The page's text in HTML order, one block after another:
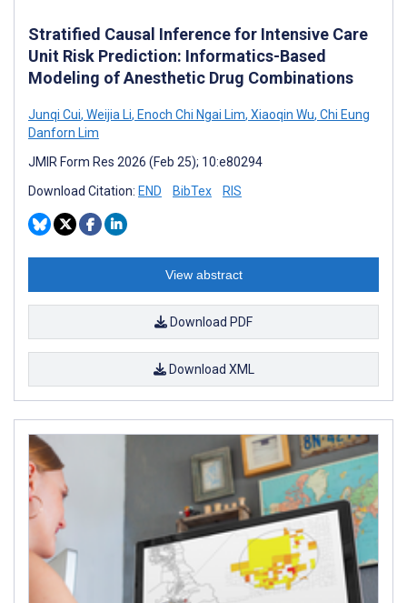
Stratified Causal Inference for Intensive Care
Unit Risk Prediction: Informatics-Based
Modeling of Anesthetic Drug Combinations
Junqi Cui, Weijia Li, Enoch Chi Ngai Lim, Xiaoqin Wu, Chi Eung
Danforn Lim
JMIR Form Res 2026 (Feb 25); 10:e80294
Download Citation: END BibTex RIS
View abstract
Download PDF
Download XML